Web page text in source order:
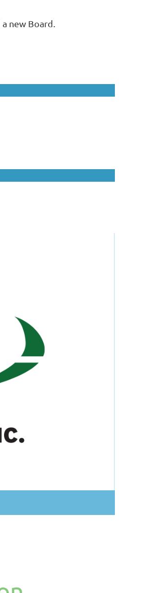
new Board.